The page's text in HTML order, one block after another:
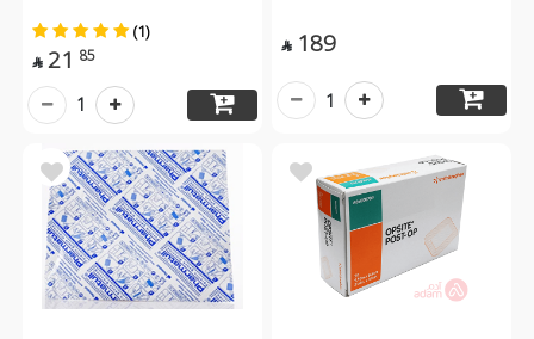
(1)
 21 85
1
 189
1